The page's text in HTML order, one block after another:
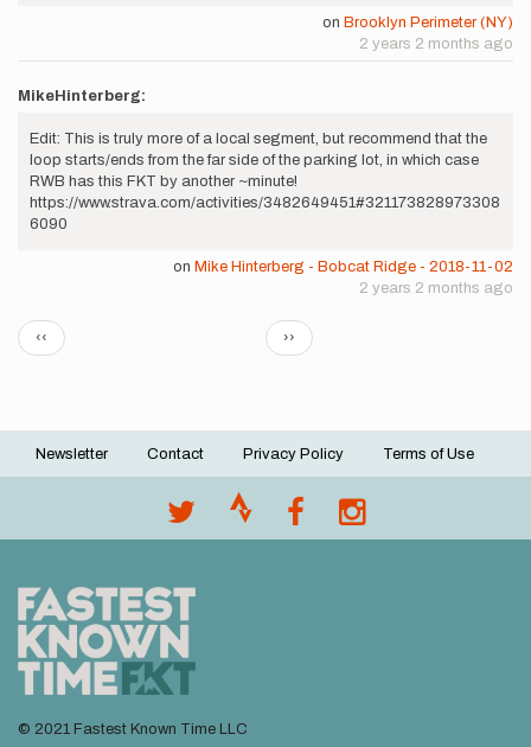
on Brooklyn Perimeter (NY)
2 years 2 months ago
MikeHinterberg:
Edit: This is truly more of a local segment, but recommend that the
loop starts/ends from the far side of the parking lot, in which case
RWB has this FKT by another ~minute!
https://www.strava.com/activities/3482649451#321173828973308
6090
on Mike Hinterberg - Bobcat Ridge - 2018-11-02
2 years 2 months ago
Pagination
Previous
page
‹‹
Next
page
››
Footer
Newsletter Contact Privacy Policy Terms of Use
© 2021 Fastest Known Time LLC